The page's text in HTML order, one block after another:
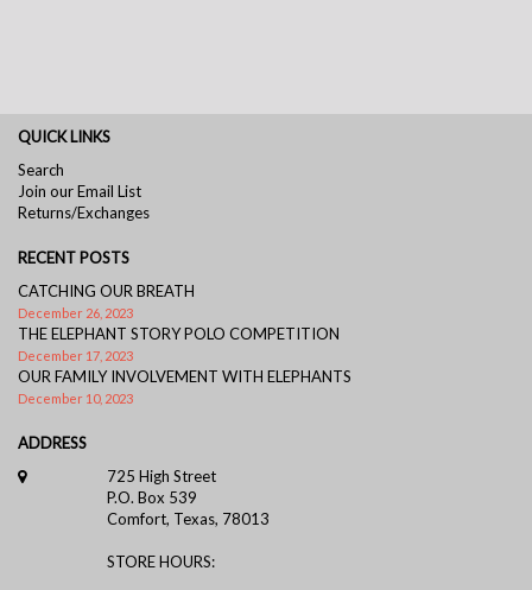
QUICK LINKS
Search
Join our Email List
Returns/Exchanges
RECENT POSTS
CATCHING OUR BREATH
December 26, 2023
THE ELEPHANT STORY POLO COMPETITION
December 17, 2023
OUR FAMILY INVOLVEMENT WITH ELEPHANTS
December 10, 2023
ADDRESS
725 High Street
P.O. Box 539
Comfort, Texas, 78013
STORE HOURS: